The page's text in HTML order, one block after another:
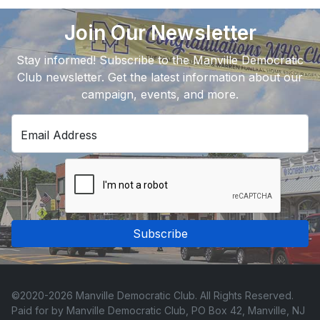
Join Our Newsletter
Stay informed! Subscribe to the Manville Democratic
Club newsletter. Get the latest information about our
campaign, events, and more.
Email Address
Subscribe
©2020-2026 Manville Democratic Club. All Rights Reserved.
Paid for by Manville Democratic Club, PO Box 42, Manville, NJ